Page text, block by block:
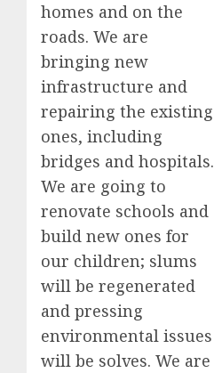
homes and on the
roads. We are
bringing new
infrastructure and
repairing the existing
ones, including
bridges and hospitals.
We are going to
renovate schools and
build new ones for
our children; slums
will be regenerated
and pressing
environmental issues
will be solves. We are